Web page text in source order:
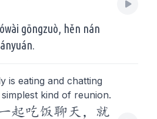
gōngzuò, hěn nán
is eating and chatting
kind of reunion.
起吃饭聊天，就